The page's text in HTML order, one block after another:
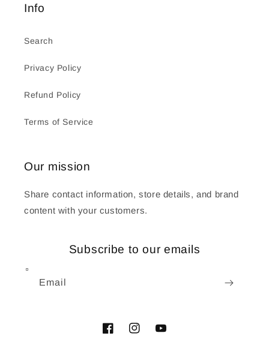
Info
Search
Privacy Policy
Refund Policy
Terms of Service
Our mission
Share contact information, store details, and brand
content with your customers.
Subscribe to our emails
Email
FacebookInstagramYouTube